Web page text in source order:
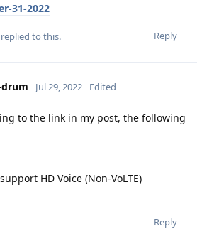
31-2022
Reply
replied to this.
Jul 29, 2022 Edited
to the link in my post, the following
HD Voice (Non-VoLTE)
Reply